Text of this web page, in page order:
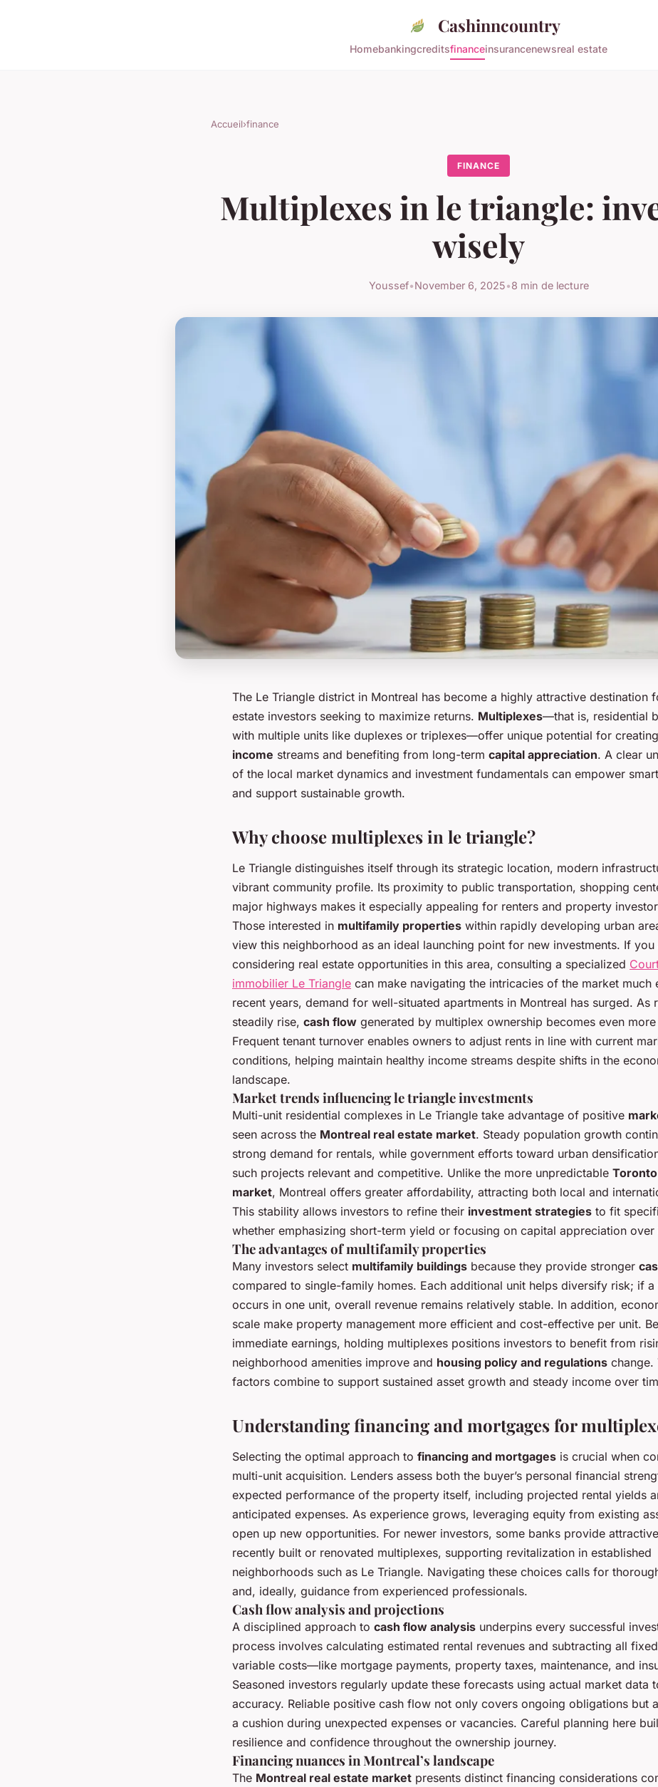
Cashinncountry
Homebankingcreditsfinanceinsurancenewsreal estate
Accueil›finance
FINANCE
Multiplexes in le triangle:
wisely
Youssef•November 6, 2025•8 min de lecture
The Le Triangle district in Montreal has become a highly attractive destination
estate investors seeking to maximize returns. Multiplexes—that is, residential
with multiple units like duplexes or triplexes—offer unique potential for creating
income streams and benefiting from long-term capital appreciation. A clear
of the local market dynamics and investment fundamentals can empower
and support sustainable growth.
Why choose multiplexes in le triangle?
Le Triangle distinguishes itself through its strategic location, modern
vibrant community profile. Its proximity to public transportation, shopping
major highways makes it especially appealing for renters and property
Those interested in multifamily properties within rapidly developing urban
view this neighborhood as an ideal launching point for new investments. If you
considering real estate opportunities in this area, consulting a specialized
immobilier Le Triangle can make navigating the intricacies of the market much
recent years, demand for well-situated apartments in Montreal has surged. As
steadily rise, cash flow generated by multiplex ownership becomes even
Frequent tenant turnover enables owners to adjust rents in line with current
conditions, helping maintain healthy income streams despite shifts in the
landscape.
Market trends influencing le triangle investments
Multi-unit residential complexes in Le Triangle take advantage of positive
seen across the Montreal real estate market. Steady population growth
strong demand for rentals, while government efforts toward urban
such projects relevant and competitive. Unlike the more unpredictable
market, Montreal offers greater affordability, attracting both local and
This stability allows investors to refine their investment strategies to fit
whether emphasizing short-term yield or focusing on capital appreciation over
The advantages of multifamily properties
Many investors select multifamily buildings because they provide stronger
compared to single-family homes. Each additional unit helps diversify risk; if a
occurs in one unit, overall revenue remains relatively stable. In addition,
scale make property management more efficient and cost-effective per unit.
immediate earnings, holding multiplexes positions investors to benefit from
neighborhood amenities improve and housing policy and regulations change.
factors combine to support sustained asset growth and steady income over
Understanding financing and mortgages for
Selecting the optimal approach to financing and mortgages is crucial when
multi-unit acquisition. Lenders assess both the buyer’s personal financial
expected performance of the property itself, including projected rental yields
anticipated expenses. As experience grows, leveraging equity from existing
open up new opportunities. For newer investors, some banks provide
recently built or renovated multiplexes, supporting revitalization in established
neighborhoods such as Le Triangle. Navigating these choices calls for
and, ideally, guidance from experienced professionals.
Cash flow analysis and projections
A disciplined approach to cash flow analysis underpins every successful
process involves calculating estimated rental revenues and subtracting all
variable costs—like mortgage payments, property taxes, maintenance, and
Seasoned investors regularly update these forecasts using actual market data
accuracy. Reliable positive cash flow not only covers ongoing obligations but
a cushion during unexpected expenses or vacancies. Careful planning here
resilience and confidence throughout the ownership journey.
Financing nuances in Montreal’s landscape
The Montreal real estate market presents distinct financing considerations